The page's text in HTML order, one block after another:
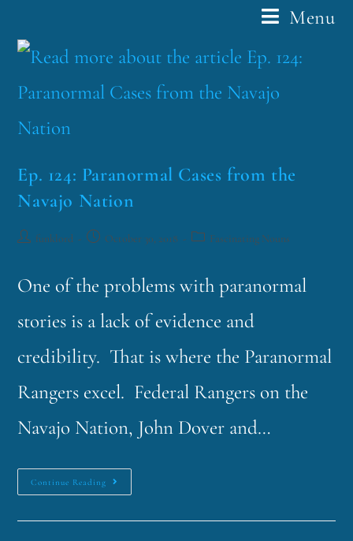
Menu
Ep. 124: Paranormal Cases from the
Navajo Nation
funklord October 30, 2018 Fascinating Nouns
One of the problems with paranormal
stories is a lack of evidence and
credibility. That is where the Paranormal
Rangers excel. Federal Rangers on the
Navajo Nation, John Dover and…
Continue Reading